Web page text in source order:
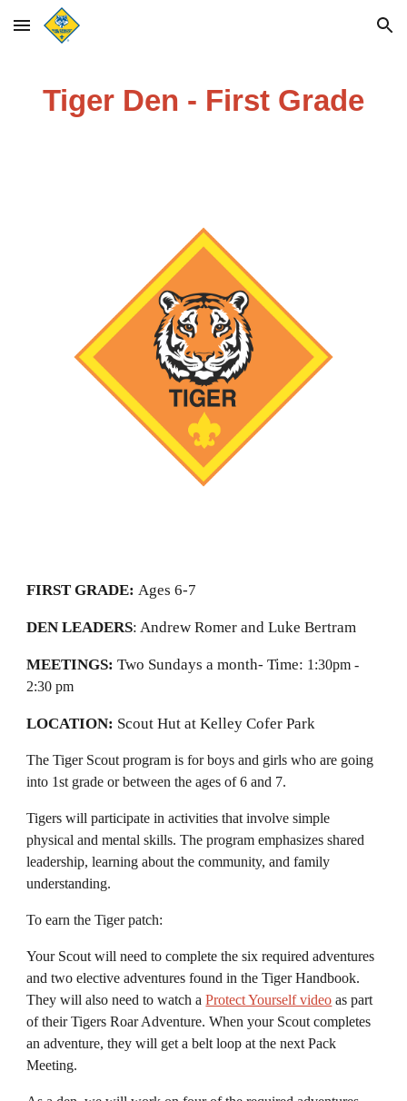
Skip to main content Skip to navigation
Tiger Den - First Grade
FIRST GRADE:Ages 6-7
DEN LEADERS: Andrew Romer and Luke Bertram
MEETINGS: Two Sundays a month-Time: 1:30pm -
2:30 pm
LOCATION: Scout Hut at Kelley Cofer Park
The Tiger Scout program is for boys and girls who are going
into 1st grade or betweenthe ages of 6 and 7.
Tigers will participate in activities that involve simple
physical and mental skills. The program emphasizes shared
leadership, learning about the community, and family
understanding.
To earn the Tiger patch:
Your Scout will need to complete thesix required adventures
andtwo elective adventures found in the Tiger Handbook.
They will also need to watch a Protect Yourself video as part
of their Tigers Roar Adventure. When your Scout completes
an adventure, they will get a belt loop at the next Pack
Meeting.